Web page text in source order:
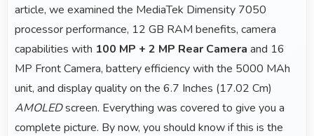
article, we examined the MediaTek Dimensity 7050
processor performance, 12 GB RAM benefits, camera
capabilities with 100 MP + 2 MP Rear Camera and 16
MP Front Camera, battery efficiency with the 5000 MAh
unit, and display quality on the 6.7 Inches (17.02 Cm)
AMOLEDscreen. Everything was covered to give you a
complete picture. By now, you should know if this is the